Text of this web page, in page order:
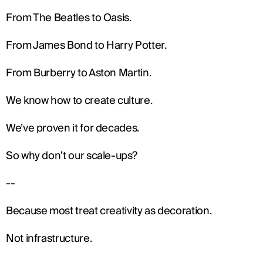
From The Beatles to Oasis.
From James Bond to Harry Potter.
From Burberry to Aston Martin.
We know how to create culture.
We’ve proven it for decades.
So why don’t our scale-ups?
--
Because most treat creativity as decoration.
Not infrastructure.